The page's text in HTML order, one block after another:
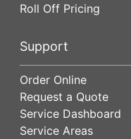
Roll Off Pricing
Support
Order Online
Request a Quote
Service Dashboard
Service Areas